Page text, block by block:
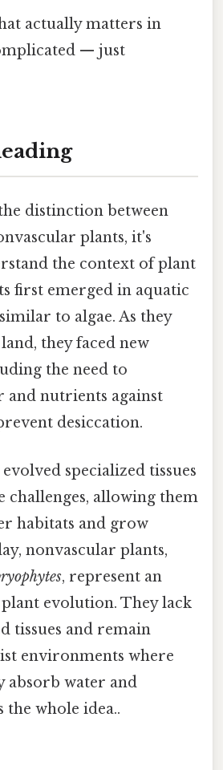
actually matters in
— just
distinction between
plants, it's
the context of plant
first emerged in aquatic
to algae. As they
they faced new
the need to
and nutrients against
desiccation.
specialized tissues
challenges, allowing them
habitats and grow
nonvascular plants,
, represent an
evolution. They lack
tissues and remain
environments where
absorb water and
whole idea..